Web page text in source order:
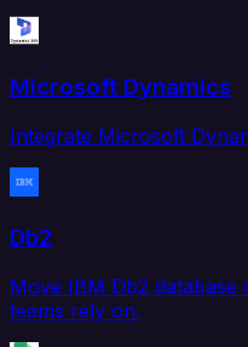
Microsoft Dynamics
Integrate Microsoft
Db2
Move IBM Db2
teams rely on.